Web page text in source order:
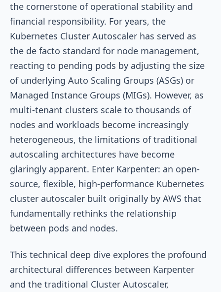
the cornerstone of operational stability and
financial responsibility. For years, the
Kubernetes Cluster Autoscaler has served as
the de facto standard for node management,
reacting to pending pods by adjusting the size
of underlying Auto Scaling Groups (ASGs) or
Managed Instance Groups (MIGs). However, as
multi-tenant clusters scale to thousands of
nodes and workloads become increasingly
heterogeneous, the limitations of traditional
autoscaling architectures have become
glaringly apparent. Enter Karpenter: an open-
source, flexible, high-performance Kubernetes
cluster autoscaler built originally by AWS that
fundamentally rethinks the relationship
between pods and nodes.
This technical deep dive explores the profound
architectural differences between Karpenter
and the traditional Cluster Autoscaler,